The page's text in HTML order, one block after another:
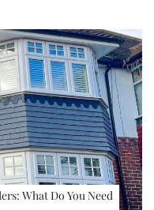
What Do You Need